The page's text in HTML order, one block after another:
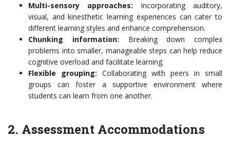
Multi-sensory approaches: Incorporating auditory,
visual, and kinesthetic learning experiences can cater to
different learning styles and enhance comprehension.
Chunking information: Breaking down complex
problems into smaller, manageable steps can help reduce
cognitive overload and facilitate learning.
Flexible grouping: Collaborating with peers in small
groups can foster a supportive environment where
students can learn from one another.
2. Assessment Accommodations